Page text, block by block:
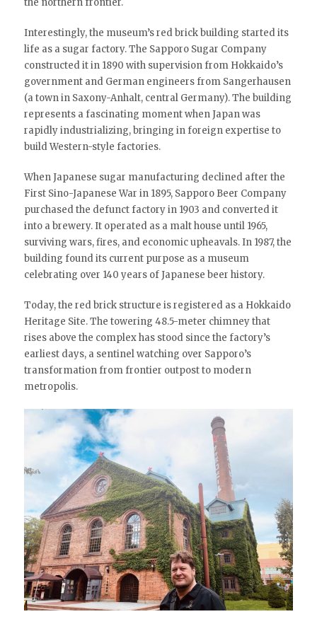
Interestingly, the museum’s red brick building started its
life as a sugar factory. The Sapporo Sugar Company
constructed it in 1890 with supervision from Hokkaido’s
government and German engineers from Sangerhausen
(a town in Saxony-Anhalt, central Germany). The building
represents a fascinating moment when Japan was
rapidly industrializing, bringing in foreign expertise to
build Western-style factories.
When Japanese sugar manufacturing declined after the
First Sino-Japanese War in 1895, Sapporo Beer Company
purchased the defunct factory in 1903 and converted it
into a brewery. It operated as a malt house until 1965,
surviving wars, fires, and economic upheavals. In 1987, the
building found its current purpose as a museum
celebrating over 140 years of Japanese beer history.
Today, the red brick structure is registered as a Hokkaido
Heritage Site. The towering 48.5-meter chimney that
rises above the complex has stood since the factory’s
earliest days, a sentinel watching over Sapporo’s
transformation from frontier outpost to modern
metropolis.